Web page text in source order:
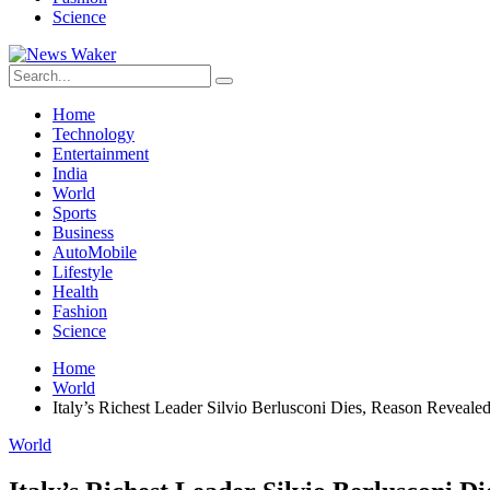
Science
Home
Technology
Entertainment
India
World
Sports
Business
AutoMobile
Lifestyle
Health
Fashion
Science
Home
World
Italy’s Richest Leader Silvio Berlusconi Dies, Reason Revealed
World